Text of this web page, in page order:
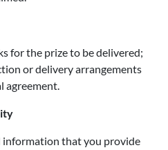
for the prize to be delivered;
or delivery arrangements
agreement.
information that you provide